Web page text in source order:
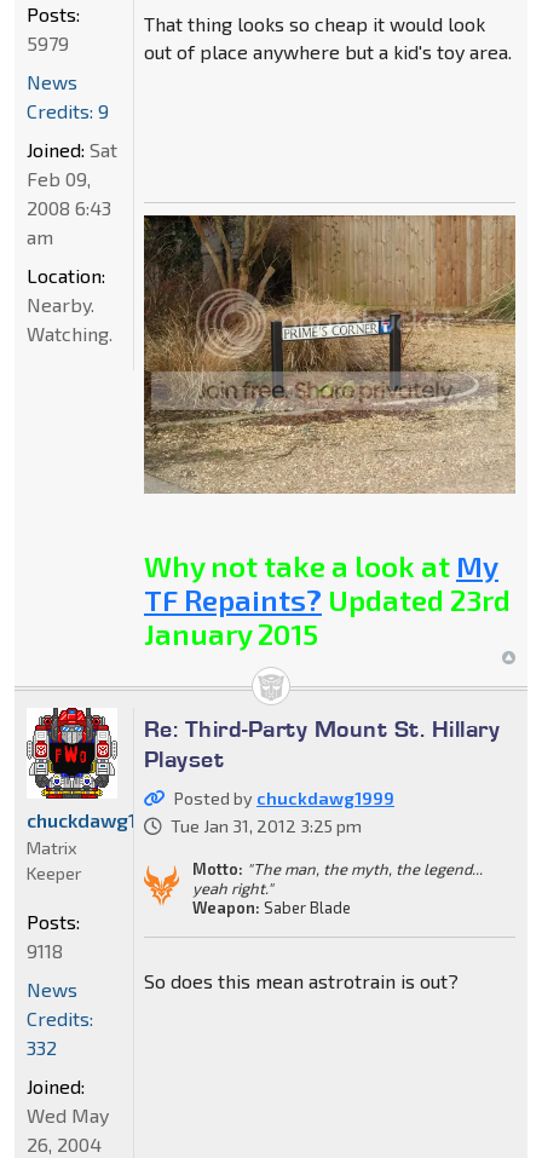
That thing looks so cheap it would look
out of place anywhere but a kid's toy area.
Why not take a look at My
TF Repaints? Updated 23rd
January 2015
Posts:
5979
News
Credits: 9
Joined: Sat
Feb 09,
2008 6:43
am
Location:
Nearby.
Watching.
Re: Third-Party Mount St. Hillary
Playset
Posted by chuckdawg1999
Tue Jan 31, 2012 3:25 pm
Motto: "The man, the myth, the legend...
yeah right."
Weapon: Saber Blade
So does this mean astrotrain is out?
chuckdawg1999
Matrix
Keeper
Posts:
9118
News
Credits:
332
Joined:
Wed May
26, 2004